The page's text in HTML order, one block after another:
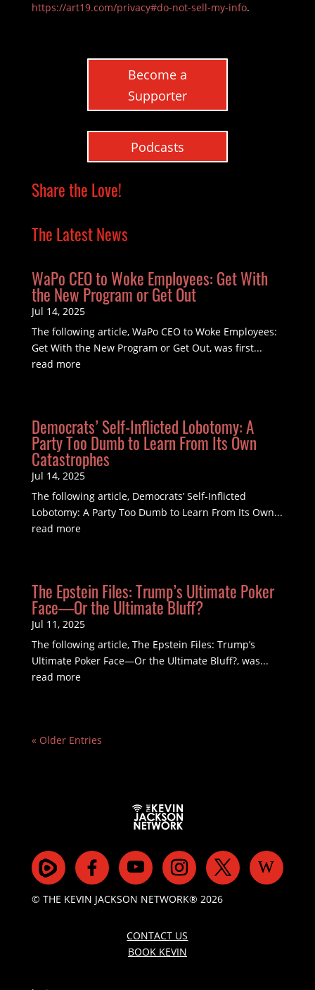
https://art19.com/privacy#do-not-sell-my-info.
Become a
Supporter
Podcasts
Share the Love!
The Latest News
WaPo CEO to Woke Employees: Get With
the New Program or Get Out
Jul 14, 2025
The following article, WaPo CEO to Woke Employees:
Get With the New Program or Get Out, was first...
read more
Democrats’ Self-Inflicted Lobotomy: A
Party Too Dumb to Learn From Its Own
Catastrophes
Jul 14, 2025
The following article, Democrats’ Self-Inflicted
Lobotomy: A Party Too Dumb to Learn From Its Own...
read more
The Epstein Files: Trump’s Ultimate Poker
Face—Or the Ultimate Bluff?
Jul 11, 2025
The following article, The Epstein Files: Trump’s
Ultimate Poker Face—Or the Ultimate Bluff?, was...
read more
« Older Entries
© THE KEVIN JACKSON NETWORK® 2026
CONTACT US
BOOK KEVIN